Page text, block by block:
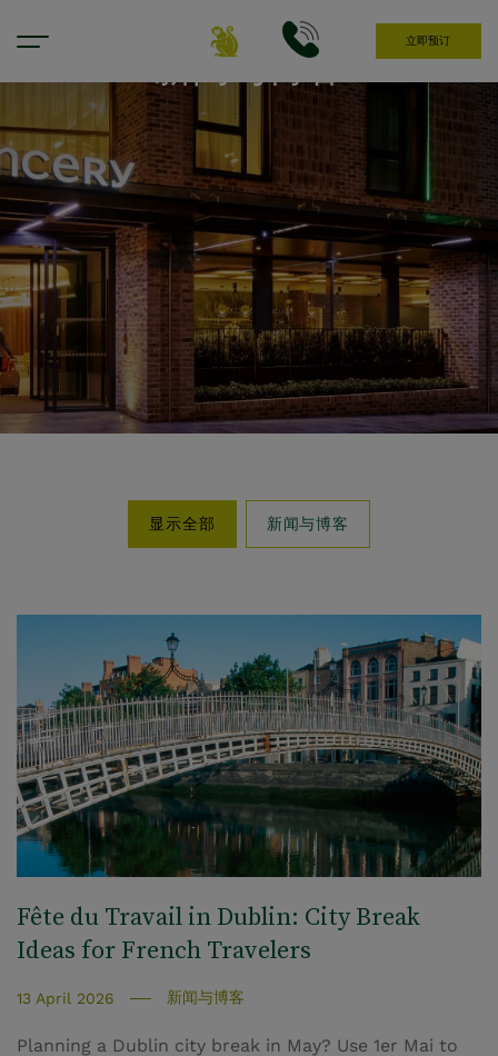
立即预订
新闻与博客
显示全部 新闻与博客
Fête du Travail in Dublin: City Break
Ideas for French Travelers
13 April 2026 新闻与博客
Planning a Dublin city break in May? Use 1er Mai to